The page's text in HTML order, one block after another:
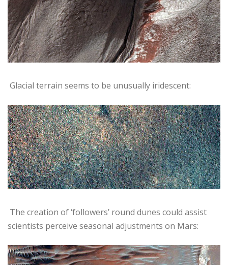
Glacial terrain seems to be unusually iridescent:
The creation of ‘followers’ round dunes could assist
scientists perceive seasonal adjustments on Mars: